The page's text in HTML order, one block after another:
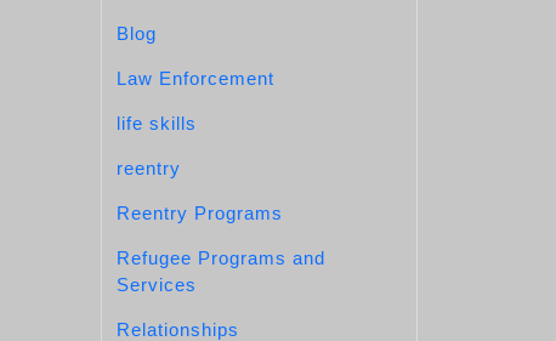
Blog
Law Enforcement
life skills
reentry
Reentry Programs
Refugee Programs and
Services
Relationships